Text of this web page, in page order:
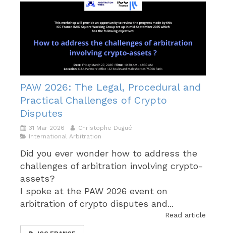
PAW 2026: The Legal, Procedural and
Practical Challenges of Crypto
Disputes
31 Mar 2026
Christophe Dugué
International Arbitration
Did you ever wonder how to address the
challenges of arbitration involving crypto-
assets?
I spoke at the PAW 2026 event on
arbitration of crypto disputes and...
Read article